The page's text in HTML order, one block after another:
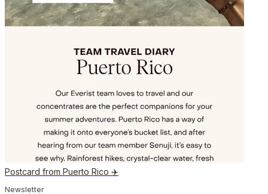
Postcard from Puerto Rico ✈️
Newsletter